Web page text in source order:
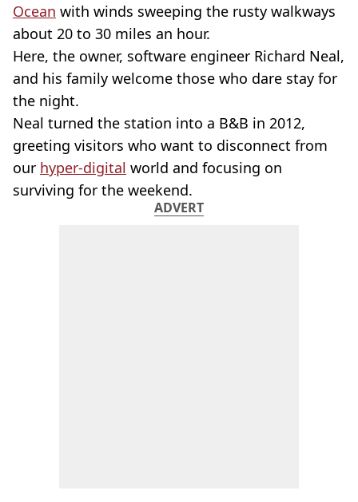
Ocean with winds sweeping the rusty walkways
about 20 to 30 miles an hour.
Here, the owner, software engineer Richard Neal,
and his family welcome those who dare stay for
the night.
Neal turned the station into a B&B in 2012,
greeting visitors who want to disconnect from
our hyper-digital world and focusing on
surviving for the weekend.
ADVERT